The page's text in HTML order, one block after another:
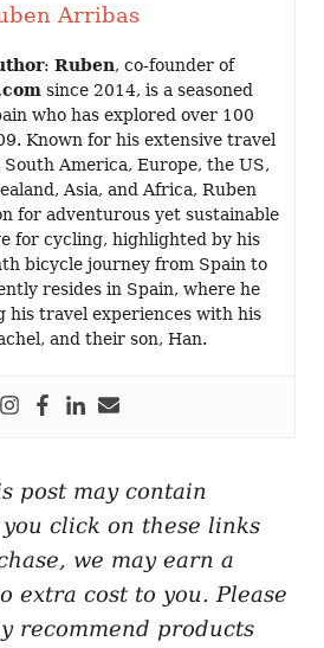
Arribas
: Ruben, co-founder of
since 2014, is a seasoned
who has explored over 100
Known for his extensive travel
America, Europe, the US,
Asia, and Africa, Ruben
for adventurous yet sustainable
for cycling, highlighted by his
bicycle journey from Spain to
resides in Spain, where he
his travel experiences with his
and their son, Han.
post may contain
click on these links
we may earn a
extra cost to you. Please
recommend products